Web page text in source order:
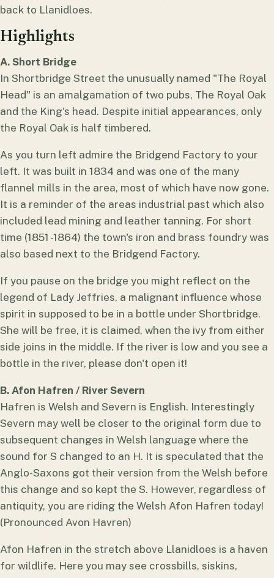
back to Llanidloes.
Highlights
A. Short Bridge
In Shortbridge Street the unusually named "The Royal
Head" is an amalgamation of two pubs, The Royal Oak
and the King's head. Despite initial appearances, only
the Royal Oak is half timbered.
As you turn left admire the Bridgend Factory to your
left. It was built in 1834 and was one of the many
flannel mills in the area, most of which have now gone.
It is a reminder of the areas industrial past which also
included lead mining and leather tanning. For short
time (1851 -1864) the town's iron and brass foundry was
also based next to the Bridgend Factory.
If you pause on the bridge you might reflect on the
legend of Lady Jeffries, a malignant influence whose
spirit in supposed to be in a bottle under Shortbridge.
She will be free, it is claimed, when the ivy from either
side joins in the middle. If the river is low and you see a
bottle in the river, please don't open it!
B. Afon Hafren / River Severn
Hafren is Welsh and Severn is English. Interestingly
Severn may well be closer to the original form due to
subsequent changes in Welsh language where the
sound for S changed to an H. It is speculated that the
Anglo-Saxons got their version from the Welsh before
this change and so kept the S. However, regardless of
antiquity, you are riding the Welsh Afon Hafren today!
(Pronounced Avon Havren)
Afon Hafren in the stretch above Llanidloes is a haven
for wildlife. Here you may see crossbills, siskins,